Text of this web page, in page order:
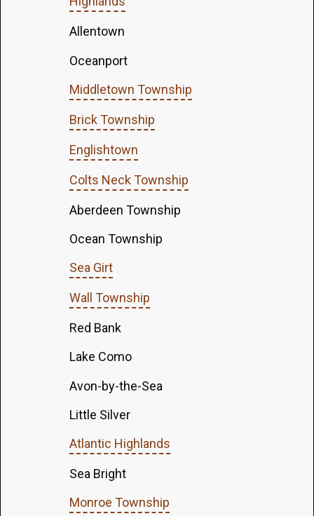
Allentown
Oceanport
Middletown Township
Brick Township
Englishtown
Colts Neck Township
Aberdeen Township
Ocean Township
Sea Girt
Wall Township
Red Bank
Lake Como
Avon-by-the-Sea
Little Silver
Atlantic Highlands
Sea Bright
Monroe Township